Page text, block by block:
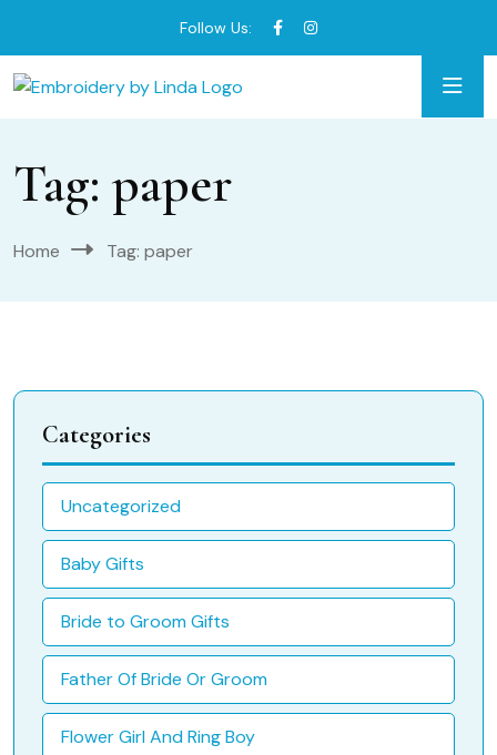
Follow Us:
Tag:paper
Home Tag: paper
Categories
Uncategorized
Baby Gifts
Bride to Groom Gifts
Father Of Bride Or Groom
Flower Girl And Ring Boy